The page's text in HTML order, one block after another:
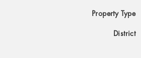
Property Type
District